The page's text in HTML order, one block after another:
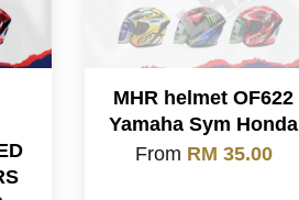
MHR helmet OF622
Yamaha Sym Honda
From RM 35.00